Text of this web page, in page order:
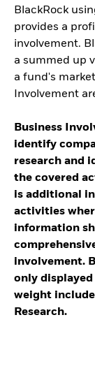
BlackRock
provides a
involvement.
a summed up
a fund's
Involvement
Business
identify
research and
the covered
is additional
activities
information
involvement.
only displayed
weight
Research.